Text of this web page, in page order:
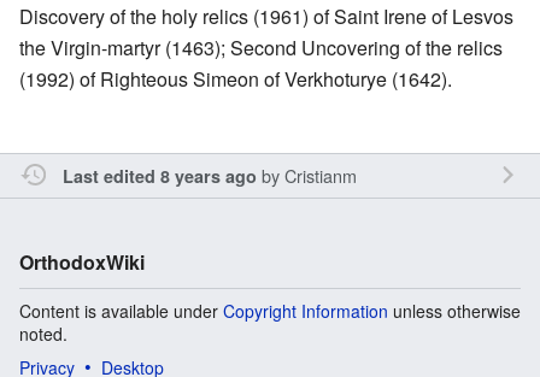
Discovery of the holy relics (1961) of Saint Irene of Lesvos
the Virgin-martyr (1463); Second Uncovering of the relics
(1992) of Righteous Simeon of Verkhoturye (1642).
Last edited 8 years ago byCristianm
OrthodoxWiki
Content is available under Copyright Information unless otherwise
noted.
Privacy
Desktop